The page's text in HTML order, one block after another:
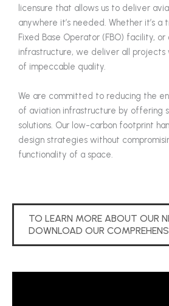
licensure that allows us to deliver
anywhere it’s needed. Whether it’s a
Fixed Base Operator (FBO) facility,
infrastructure, we deliver all projects
of impeccable quality.
We are committed to reducing the
of aviation infrastructure by offering
solutions. Our low-carbon footprint
design strategies without
functionality of a space.
TO LEARN MORE ABOUT OUR
DOWNLOAD OUR